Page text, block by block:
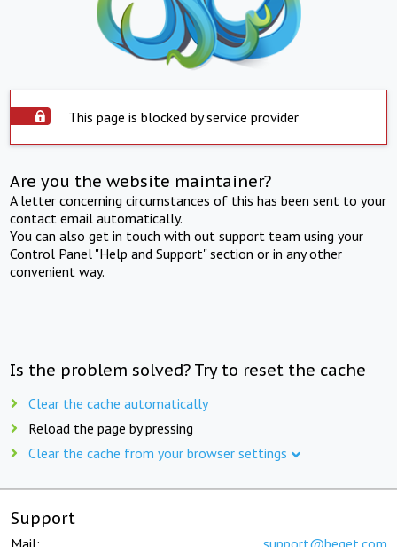
This page is blocked by service provider
Are you the website maintainer?
A letter concerning circumstances of this has been sent to your
contact email automatically.
You can also get in touch with out support team using your
Control Panel "Help and Support" section or in any other
convenient way.
Is the problem solved? Try to reset the cache
Clear the cache automatically
Reload the page by pressing
Clear the cache from your browser settings
Support
Mail: support@beget.com